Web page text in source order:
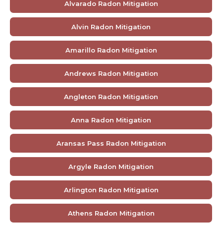
Alvarado Radon Mitigation
Alvin Radon Mitigation
Amarillo Radon Mitigation
Andrews Radon Mitigation
Angleton Radon Mitigation
Anna Radon Mitigation
Aransas Pass Radon Mitigation
Argyle Radon Mitigation
Arlington Radon Mitigation
Athens Radon Mitigation